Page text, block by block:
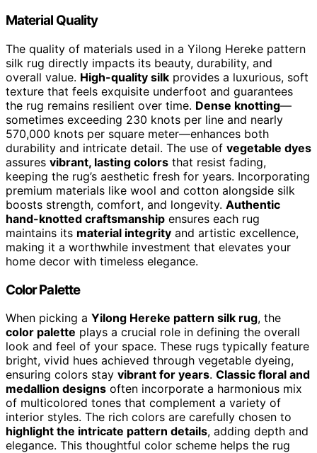
Material Quality
The quality of materials used in a Yilong Hereke pattern
silk rug directly impacts its beauty, durability, and
overall value. High-quality silk provides a luxurious, soft
texture that feels exquisite underfoot and guarantees
the rug remains resilient over time. Dense knotting—
sometimes exceeding 230 knots per line and nearly
570,000 knots per square meter—enhances both
durability and intricate detail. The use of vegetable dyes
assures vibrant, lasting colors that resist fading,
keeping the rug’s aesthetic fresh for years. Incorporating
premium materials like wool and cotton alongside silk
boosts strength, comfort, and longevity. Authentic
hand-knotted craftsmanship ensures each rug
maintains its material integrity and artistic excellence,
making it a worthwhile investment that elevates your
home decor with timeless elegance.
Color Palette
When picking a Yilong Hereke pattern silk rug, the
color palette plays a crucial role in defining the overall
look and feel of your space. These rugs typically feature
bright, vivid hues achieved through vegetable dyeing,
ensuring colors stay vibrant for years. Classic floral and
medallion designs often incorporate a harmonious mix
of multicolored tones that complement a variety of
interior styles. The rich colors are carefully chosen to
highlight the intricate pattern details, adding depth and
elegance. This thoughtful color scheme helps the rug